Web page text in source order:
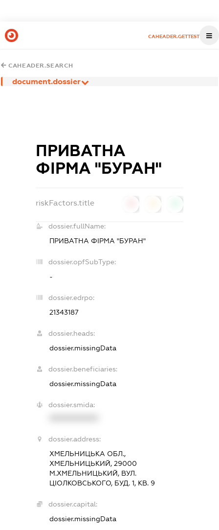
CAHEADER.GETTEST
CAHEADER.SEARCH
document.dossier
ПРИВАТНА
ФІРМА "БУРАН"
riskFactors.title
dossier.fullName:
ПРИВАТНА ФІРМА "БУРАН"
dossier.opfSubType:
-
dossier.edrpo:
21343187
dossier.heads:
dossier.missingData
dossier.beneficiaries:
dossier.missingData
dossier.smida:
dossier.address:
ХМЕЛЬНИЦЬКА ОБЛ.,
ХМЕЛЬНИЦЬКИЙ, 29000
М.ХМЕЛЬНИЦЬКИЙ, ВУЛ.
ЦІОЛКОВСЬКОГО, БУД. 1, КВ. 9
dossier.capital:
dossier.missingData